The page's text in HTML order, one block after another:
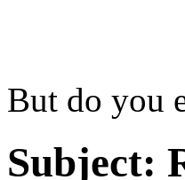
But do you
Subject: